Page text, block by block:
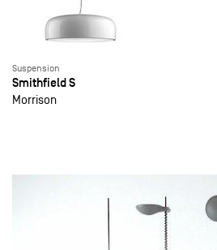
Suspension
Smithfield S
Morrison